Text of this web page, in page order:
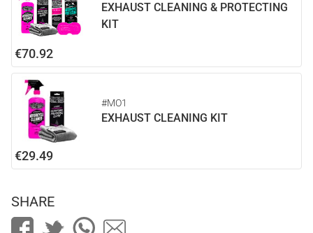
EXHAUST CLEANING & PROTECTING
KIT
€70.92
#MO1
EXHAUST CLEANING KIT
€29.49
SHARE